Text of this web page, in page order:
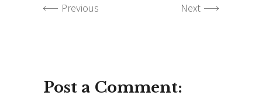
Previous Next
Post a Comment: